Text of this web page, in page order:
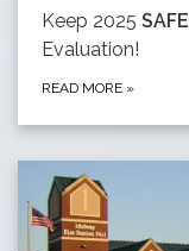
Keep 2025 SAFE
Evaluation!
READ MORE »